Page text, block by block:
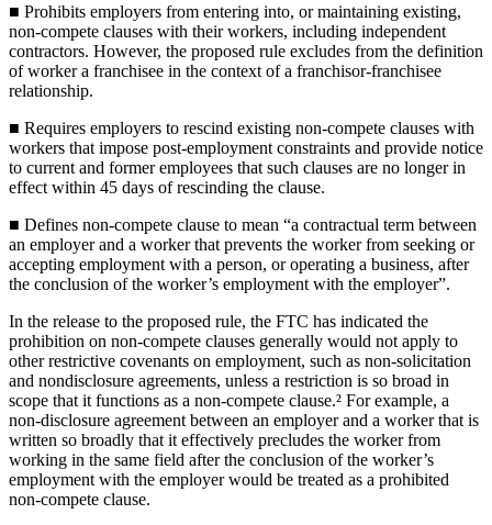
■ Prohibits employers from entering into, or maintaining existing,
non-compete clauses with their workers, including independent
contractors. However, the proposed rule excludes from the definition
of worker a franchisee in the context of a franchisor-franchisee
relationship.
■ Requires employers to rescind existing non-compete clauses with
workers that impose post-employment constraints and provide notice
to current and former employees that such clauses are no longer in
effect within 45 days of rescinding the clause.
■ Defines non-compete clause to mean “a contractual term between
an employer and a worker that prevents the worker from seeking or
accepting employment with a person, or operating a business, after
the conclusion of the worker’s employment with the employer”.
In the release to the proposed rule, the FTC has indicated the
prohibition on non-compete clauses generally would not apply to
other restrictive covenants on employment, such as non-solicitation
and nondisclosure agreements, unless a restriction is so broad in
scope that it functions as a non-compete clause.² For example, a
non-disclosure agreement between an employer and a worker that is
written so broadly that it effectively precludes the worker from
working in the same field after the conclusion of the worker’s
employment with the employer would be treated as a prohibited
non-compete clause.